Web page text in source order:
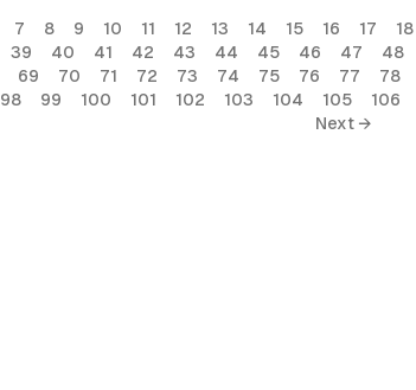
7 8 9 10 11 12 13 14 15 16 17 18
39 40 41 42 43 44 45 46 47 48
69 70 71 72 73 74 75 76 77 78
98 99 100 101 102 103 104 105 106
Next →